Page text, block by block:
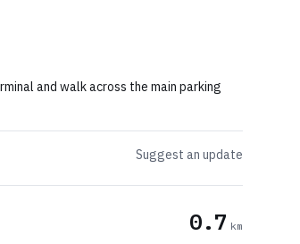
and walk across the main parking
Suggest an update
0.7 km